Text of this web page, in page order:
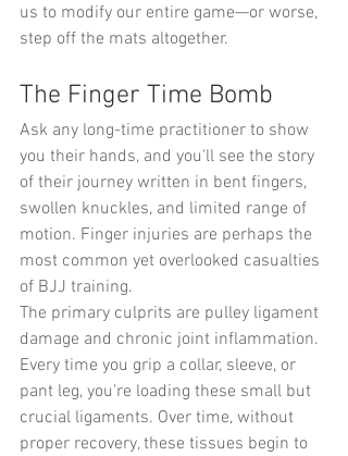
us to modify our entire game—or worse,
step off the mats altogether.
The Finger Time Bomb
Ask any long-time practitioner to show
you their hands, and you'll see the story
of their journey written in bent fingers,
swollen knuckles, and limited range of
motion. Finger injuries are perhaps the
most common yet overlooked casualties
of BJJ training.
The primary culprits are pulley ligament
damage and chronic joint inflammation.
Every time you grip a collar, sleeve, or
pant leg, you're loading these small but
crucial ligaments. Over time, without
proper recovery, these tissues begin to